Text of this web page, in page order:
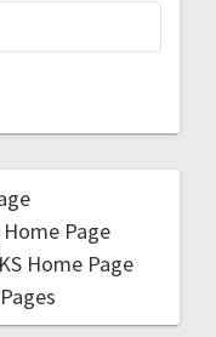
Page
Home Page